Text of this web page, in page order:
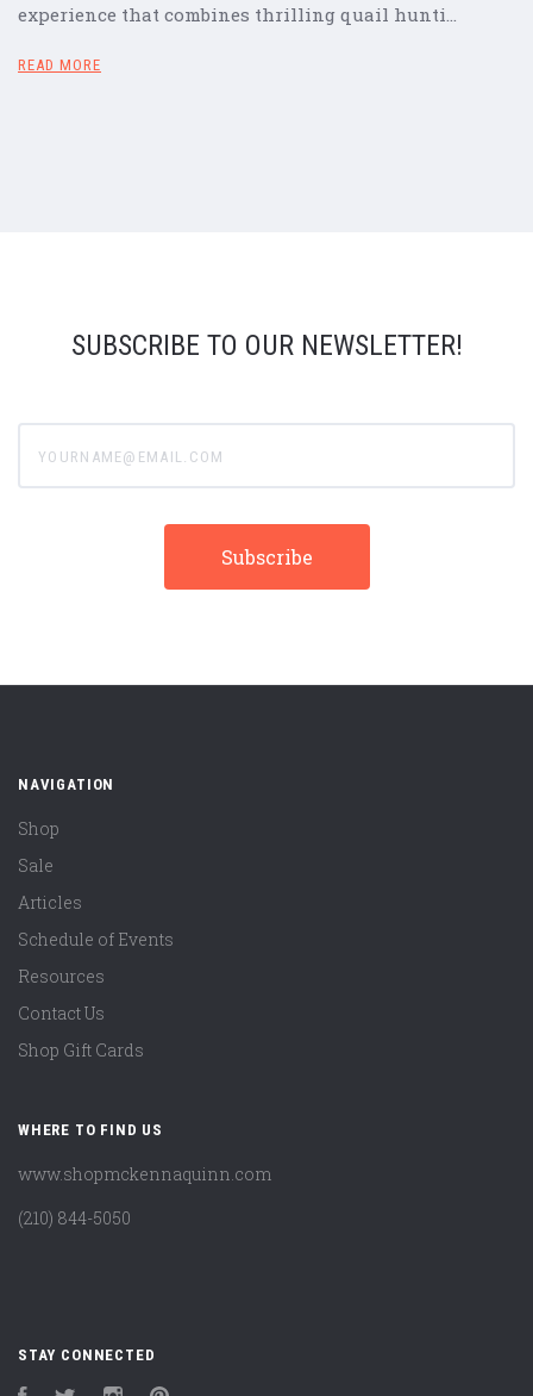
experience that combines thrilling quail hunti…
READ MORE
SUBSCRIBE TO OUR NEWSLETTER!
NAVIGATION
Shop
Sale
Articles
Schedule of Events
Resources
Contact Us
Shop Gift Cards
WHERE TO FIND US
www.shopmckennaquinn.com
(210) 844-5050
STAY CONNECTED